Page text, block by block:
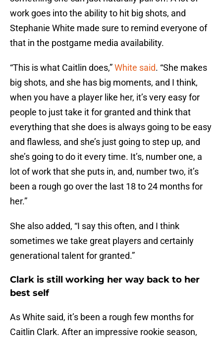
work goes into the ability to hit big shots, and
Stephanie White made sure to remind everyone of
that in the postgame media availability.
“This is what Caitlin does,”White said. “She makes
big shots, and she has big moments, and I think,
when you have a player like her, it’s very easy for
people to just take it for granted and think that
everything that she does is always going to be easy
and flawless, and she’s just going to step up, and
she’s going to do it every time. It’s, number one, a
lot of work that she puts in, and, number two, it’s
been a rough go over the last 18 to 24 months for
her.”
She also added, “I say this often, and I think
sometimes we take great players and certainly
generational talent for granted.”
Clark is still working her way back to her
best self
As White said, it’s been a rough few months for
Caitlin Clark. After an impressive rookie season,